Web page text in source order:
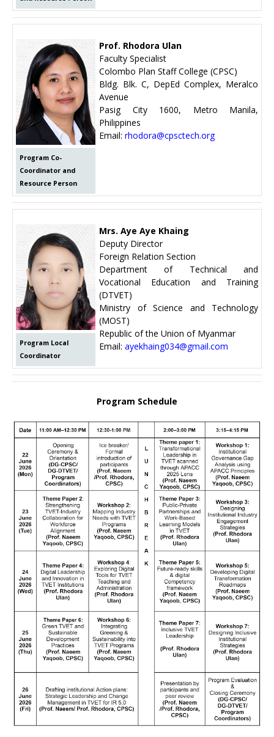
Program Co-
Coordinator and
Resource Person
Prof. Rhodora Ulan
Faculty Specialist
Colombo Plan Staff College (CPSC)
Bldg. Blk. C, DepEd Complex, Meralco
Avenue
Pasig City 1600, Metro Manila,
Philippines
Email: rhodora@cpsctech.org
Program Local
Coordinator
Mrs. Aye Aye Khaing
Deputy Director
Foreign Relation Section
Department of Technical and
Vocational Education and Training
(DTVET)
Ministry of Science and Technology
(MOST)
Republic of the Union of Myanmar
Email: ayekhaing034@gmail.com
Program Schedule